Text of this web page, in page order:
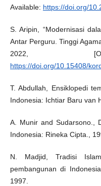
Available: https://doi.org/
S. Aripin, “Modernisasi
Antar Perguru. Tinggi
2022,
https://doi.org/10.15408/
T. Abdullah, Ensiklopedi
Indonesia: Ichtiar Baru van
A. Munir and Sudarsono.,
Indonesia: Rineka Cipta.,
N. Madjid, Tradisi
pembangunan di
1997.